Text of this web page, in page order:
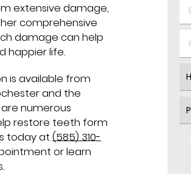
extensive damage,
comprehensive
damage can help
happier life.
is available from
and the
numerous
restore teeth form
today at (585) 310-
or learn